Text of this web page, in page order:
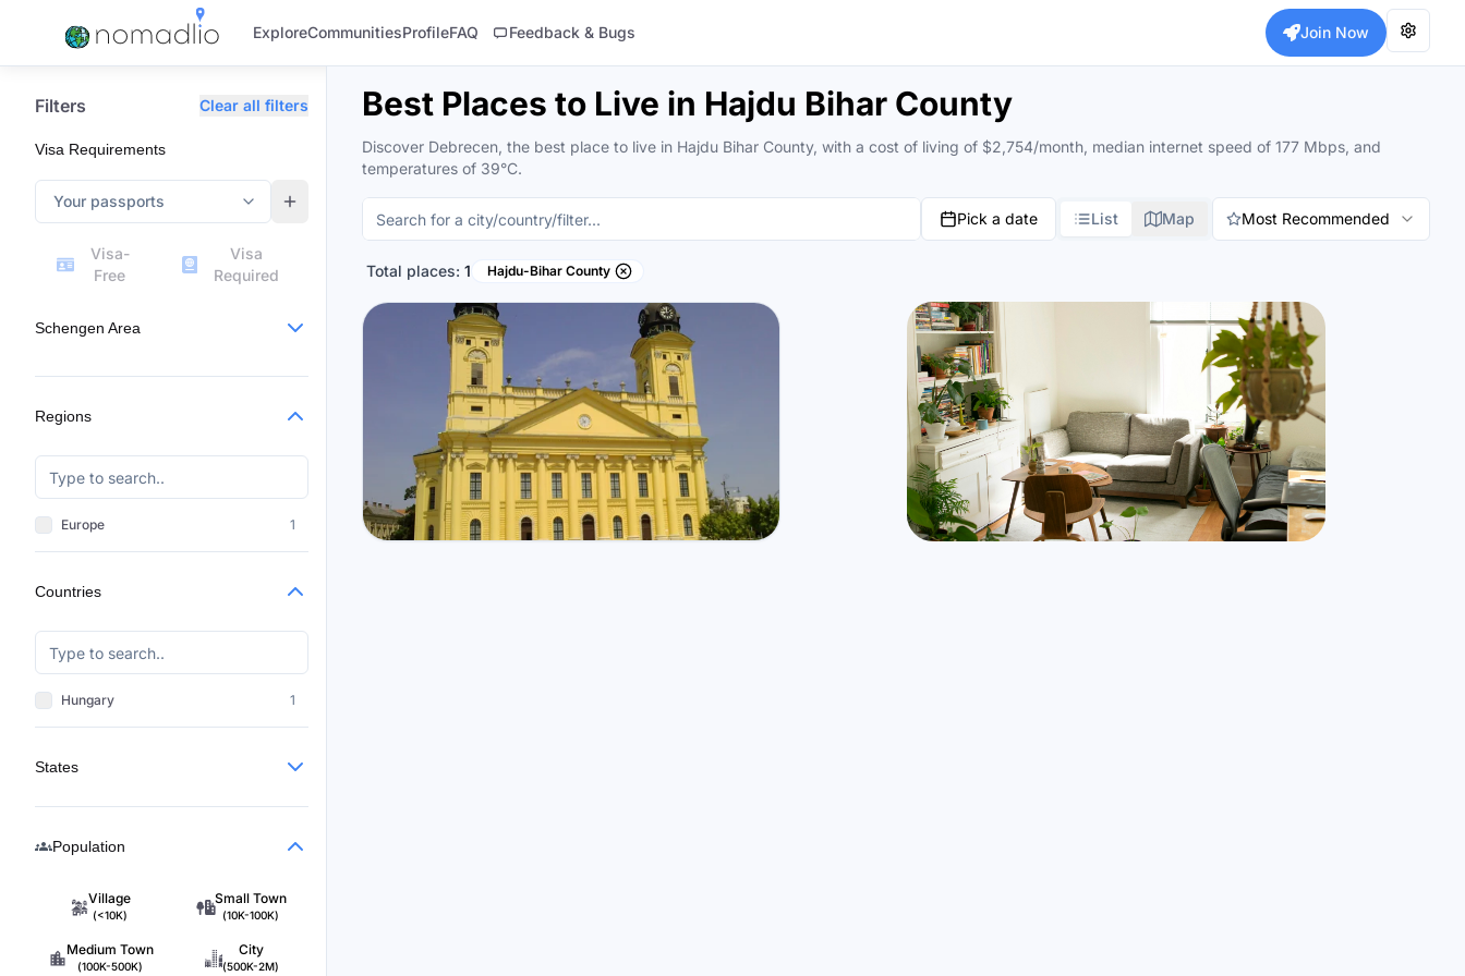
ExploreCommunitiesProfileFAQ Feedback & Bugs Join Now
Filters Clear all filters
Visa Requirements
Your passports
Visa-
Free
Visa
Required
Schengen Area
Regions
Europe 1
Countries
Hungary 1
States
Population
Village
(<10K)
Small Town
(10K-100K)
Medium Town
(100K-500K)
City
(500K-2M)
Best Places to Live in Hajdu Bihar County
Discover Debrecen, the best place to live in Hajdu Bihar County, with a cost of living of $2,754/month, median internet speed of 177 Mbps, and
temperatures of 39°C.
Pick a date List Map Most Recommended
Total places: 1 Hajdu-Bihar County